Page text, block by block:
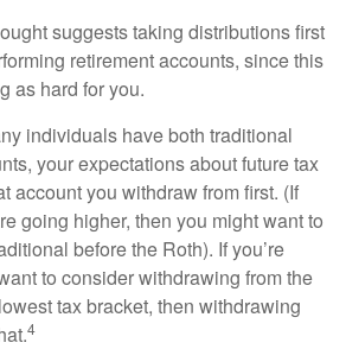
suggests taking distributions first
retirement accounts, since this
as hard for you.
individuals have both traditional
your expectations about future tax
account you withdraw from first. (If
going higher, then you might want to
before the Roth). If you’re
to consider withdrawing from the
tax bracket, then withdrawing
4